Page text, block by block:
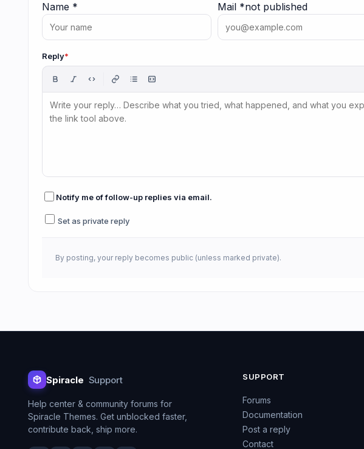
Name * Mail *not published
Reply*
Notify me of follow-up replies via email.
Set as private reply
By posting, your reply becomes public (unless marked private).
Spiracle Support
Help center & community forums for
Spiracle Themes. Get unblocked faster,
contribute back, ship more.
SUPPORT
Forums
Documentation
Post a reply
Contact